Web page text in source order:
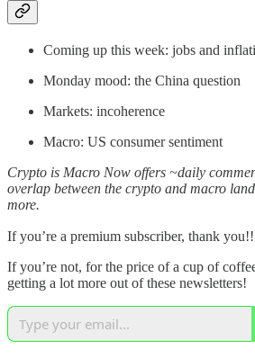
Coming up this week: jobs and
Monday mood: the China question
Markets: incoherence
Macro: US consumer sentiment
Crypto is Macro Now offers ~daily
overlap between the crypto and macro
more.
If you’re a premium subscriber, thank
If you’re not, for the price of a cup of
getting a lot more out of these newsletters!